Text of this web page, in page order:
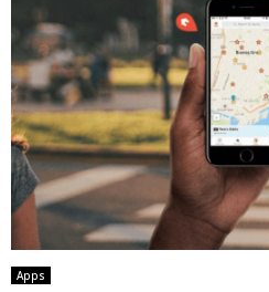
Apps